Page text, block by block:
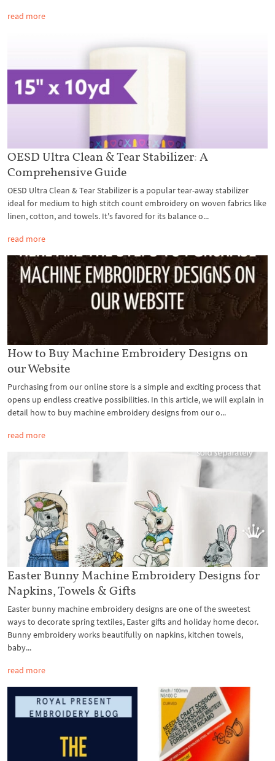
read more
OESD Ultra Clean & Tear Stabilizer: A
Comprehensive Guide
OESD Ultra Clean & Tear Stabilizer is a popular tear-away stabilizer
ideal for medium to high stitch count embroidery on woven fabrics like
linen, cotton, and towels. It's favored for its balance o...
read more
How to Buy Machine Embroidery Designs on
our Website
Purchasing from our online store is a simple and exciting process that
opens up endless creative possibilities. In this article, we will explain in
detail how to buy machine embroidery designs from our o...
read more
Easter Bunny Machine Embroidery Designs for
Napkins, Towels & Gifts
Easter bunny machine embroidery designs are one of the sweetest
ways to decorate spring textiles, Easter gifts and holiday home decor.
Bunny embroidery works beautifully on napkins, kitchen towels,
baby...
read more